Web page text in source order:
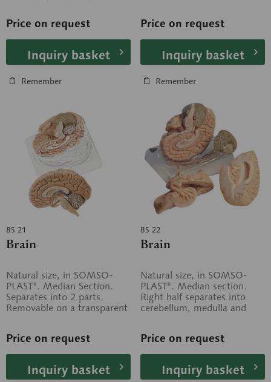
Price on request
Inquiry basket
Remember
Price on request
Inquiry basket
Remember
BS 21
Brain
Natural size, in SOMSO-
PLAST®. Median Section.
Separates into 2 parts.
Removable on a transparent
Price on request
Inquiry basket
BS 22
Brain
Natural size, in SOMSO-
PLAST®. Median section.
Right half separates into
cerebellum, medulla and
Price on request
Inquiry basket